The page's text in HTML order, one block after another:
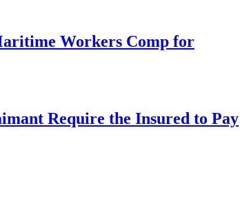
Workers Comp for
Require the Insured to Pay